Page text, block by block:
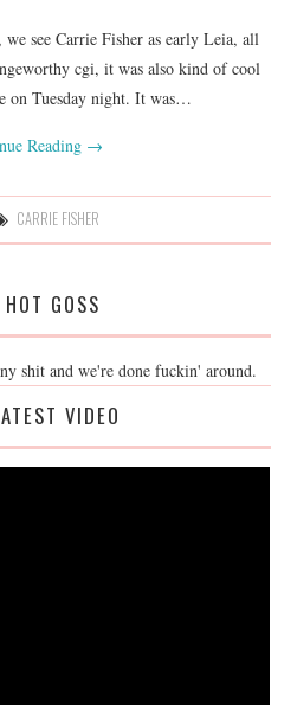
see Carrie Fisher as early Leia, all
cgi, it was also kind of cool
on Tuesday night. It was…
Reading →
CARRIE FISHER
GOSS
shit and we're done fuckin' around.
VIDEO